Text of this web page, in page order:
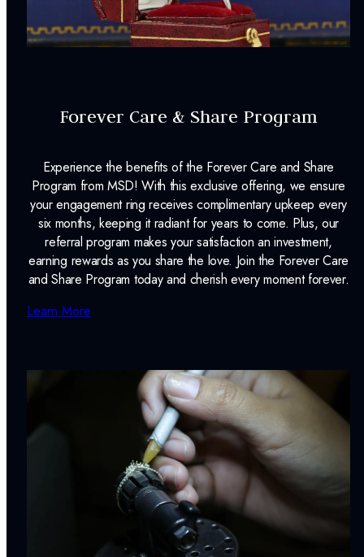
Forever Care & Share Program
Experience the benefits of the Forever Care and Share
Program from MSD! With this exclusive offering, we ensure
your engagement ring receives complimentary upkeep every
six months, keeping it radiant for years to come. Plus, our
referral program makes your satisfaction an investment,
earning rewards as you share the love. Join the Forever Care
and Share Program today and cherish every moment forever.
Learn More